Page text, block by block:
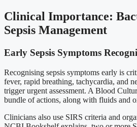
Clinical Importance:
Sepsis Management
Early Sepsis Symptoms
Recognising sepsis symptoms early is
fever, rapid breathing, tachycardia, and
trigger urgent assessment. A Blood
bundle of actions, along with fluids and
Clinicians also use SIRS criteria and